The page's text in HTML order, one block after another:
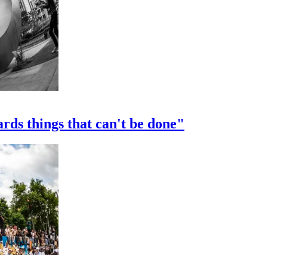
things that can't be done"